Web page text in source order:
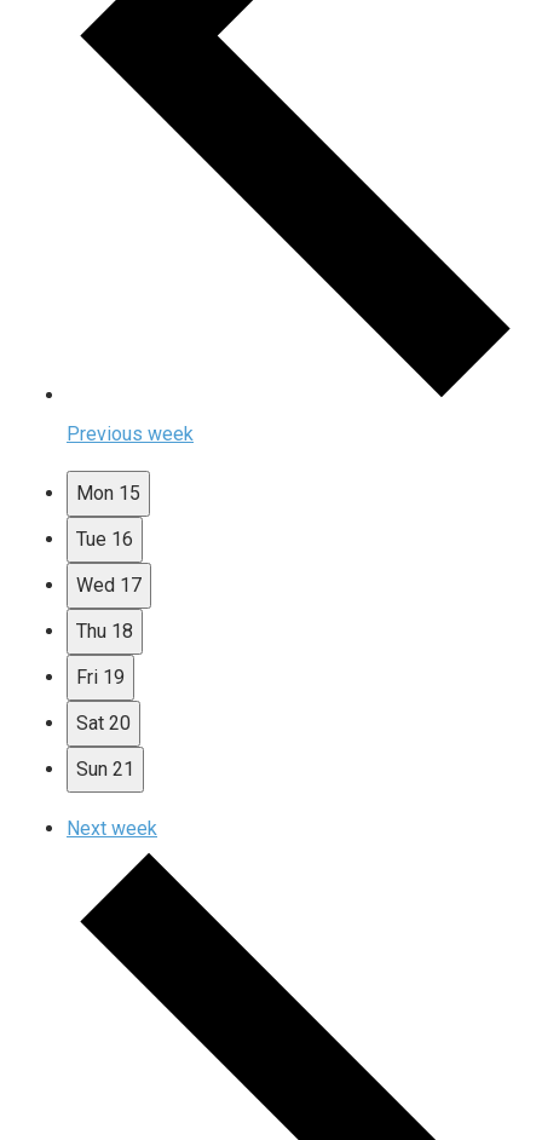
Previous week
Mon 15
Tue 16
Wed 17
Thu 18
Fri 19
Sat 20
Sun 21
Next week